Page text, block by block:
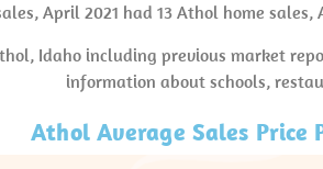
April 2021 had 13 Athol home
Idaho including previous market
information about schools,
Athol Average Sales Price